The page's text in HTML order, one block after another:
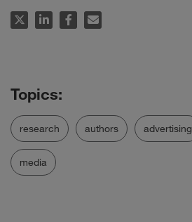
research authors advertising
media